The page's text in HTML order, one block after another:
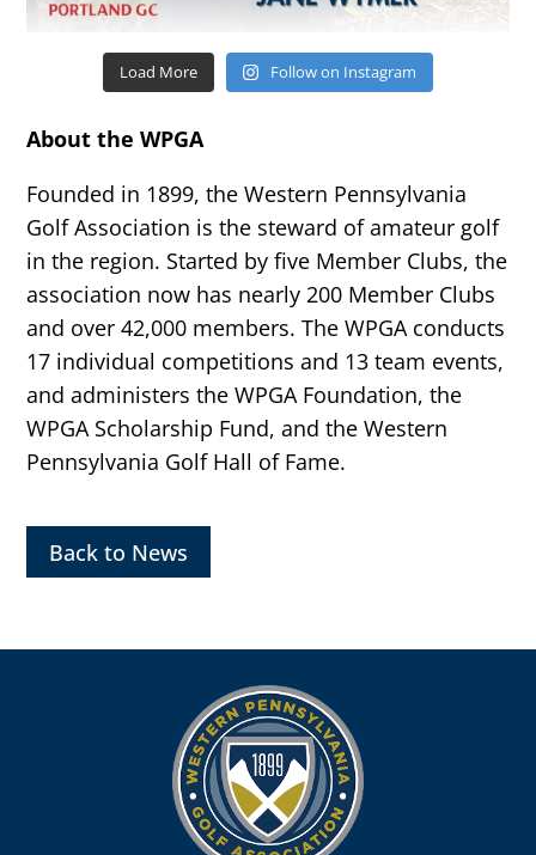
Load More Follow on Instagram
About the WPGA
Founded in 1899, the Western Pennsylvania
Golf Association is the steward of amateur golf
in the region. Started by five Member Clubs, the
association now has nearly 200 Member Clubs
and over 42,000 members. The WPGA conducts
17 individual competitions and 13 team events,
and administers the WPGA Foundation, the
WPGA Scholarship Fund, and the Western
Pennsylvania Golf Hall of Fame.
Back to News